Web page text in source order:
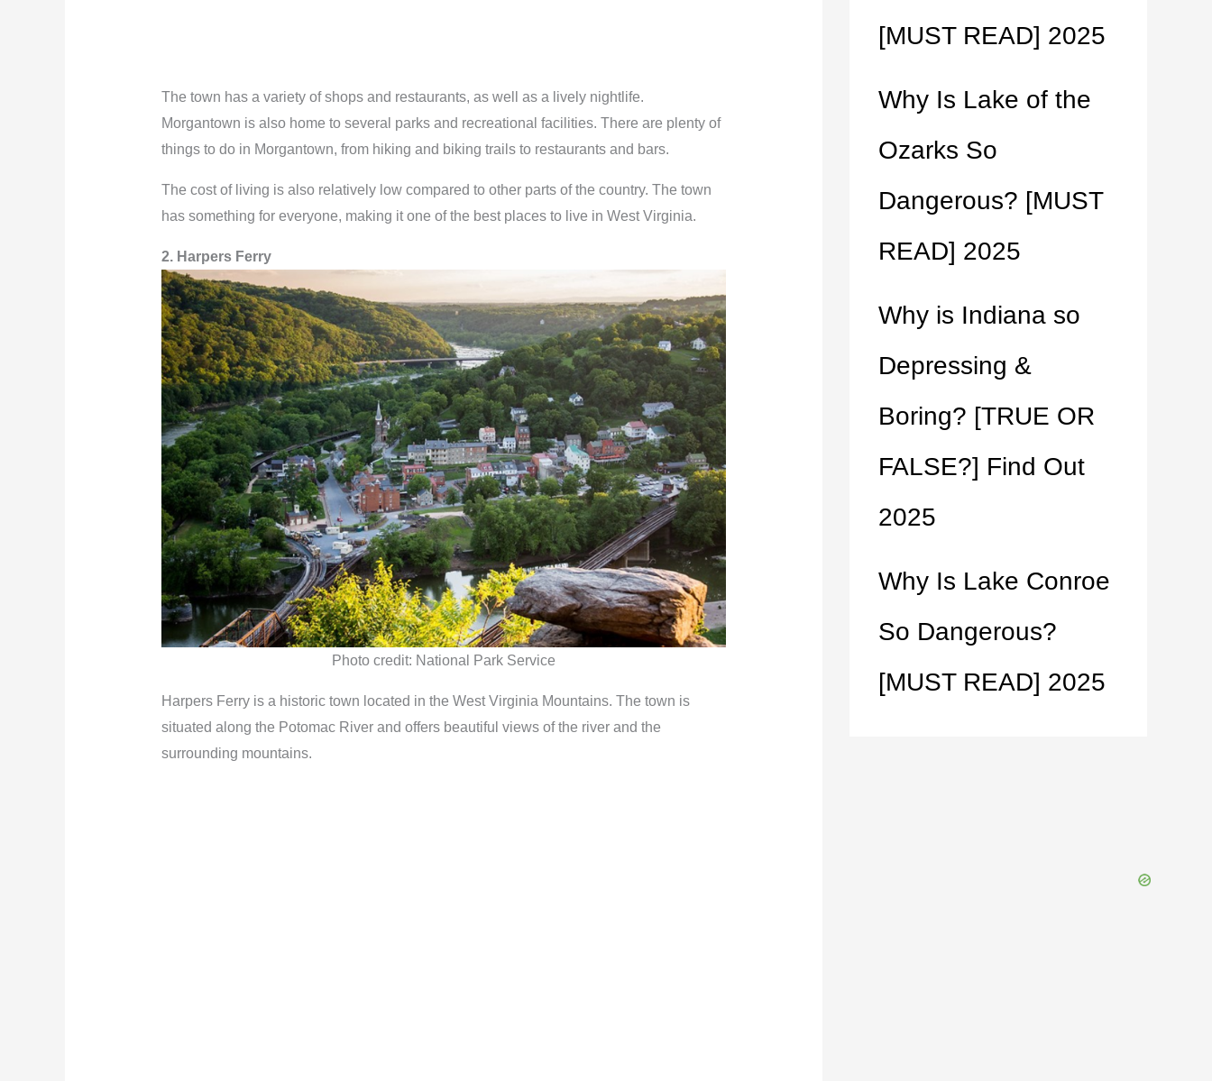
The town has a variety of shops and restaurants, as well as a lively nightlife.
Morgantown is also home to several parks and recreational facilities. There are plenty of
things to do in Morgantown, from hiking and biking trails to restaurants and bars.
The cost of living is also relatively low compared to other parts of the country. The town
has something for everyone, making it one of the best places to live in West Virginia.
2. Harpers Ferry
Photo credit: National Park Service
Harpers Ferry is a historic town located in the West Virginia Mountains. The town is
situated along the Potomac River and offers beautiful views of the river and the
surrounding mountains.
[MUST READ] 2025
Why Is Lake of the
Ozarks So
Dangerous? [MUST
READ] 2025
Why is Indiana so
Depressing &
Boring? [TRUE OR
FALSE?] Find Out
2025
Why Is Lake Conroe
So Dangerous?
[MUST READ] 2025